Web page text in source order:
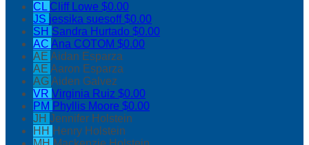
CL Cliff Lowe $0.00
JS jessika suesoff$0.00
SH Sandra Hurtado $0.00
AC Ana COTOM $0.00
AE Aidan Esparza
AE Aaron Esparza
AGAiden Galvez
VR Virginia Ruiz $0.00
PM Phyllis Moore $0.00
JH Jennifer Holstein
HH Henry Holstein